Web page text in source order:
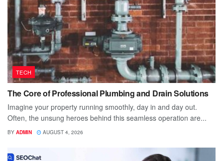
TECH
The Core of Professional Plumbing and Drain Solutions
Imagine your property running smoothly, day in and day out.
Often, the unsung heroes behind this seamless operation are...
BY ADMIN AUGUST 4, 2026